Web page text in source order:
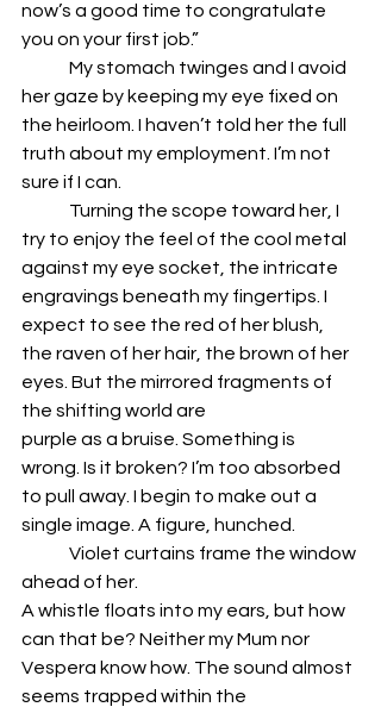
now’s a good time to congratulate
you on your first job.”
her gaze by keeping my eye fixed on
the heirloom. I haven’t told her the full
truth about my employment. I’m not
sure if I can.
try to enjoy the feel of the cool metal
against my eye socket, the intricate
engravings beneath my fingertips. I
expect to see the red of her blush,
the raven of her hair, the brown of her
eyes. But the mirrored fragments of
the shifting world are
purple as a bruise. Something is
wrong. Is it broken? I’m too absorbed
to pull away. I begin to make out a
single image. A figure, hunched.
ahead of her.
A whistle floats into my ears, but how
can that be? Neither my Mum nor
Vespera know how. The sound almost
seems trapped within the